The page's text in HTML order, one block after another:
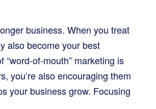
business. When you treat
also become your best
of-mouth” marketing is
you’re also encouraging them
your business grow. Focusing